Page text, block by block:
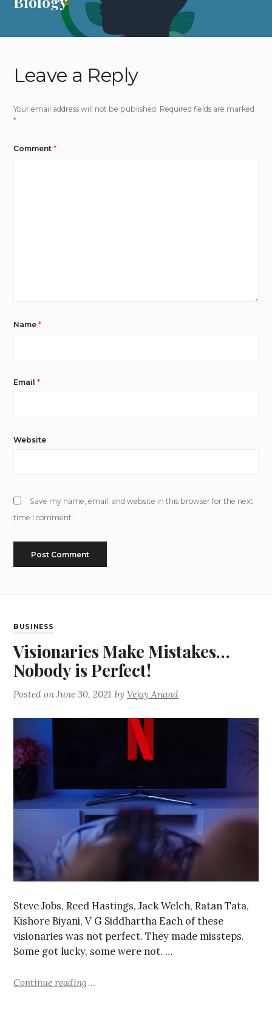
Leave a Reply
Your email address will not be published. Required fields are marked
*
Comment*
Name*
Email*
Website
Save my name, email, and website in this browser for the next
time I comment.
BUSINESS
Visionaries Make Mistakes…
Nobody is Perfect!
Posted onJune 30, 2021 byVejay Anand
Steve Jobs, Reed Hastings, Jack Welch, Ratan Tata,
Kishore Biyani, V G Siddhartha Each of these
visionaries was not perfect. They made missteps.
Some got lucky, some were not. …
Continue reading